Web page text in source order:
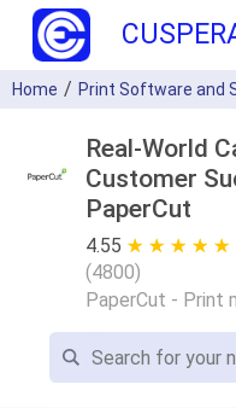
Home Print Software and
Real-World
Customer
PaperCut
4.55 ★ ★ ★ ★ ★
☆ ☆ ☆ ☆ ☆
(4800)
PaperCut - Print